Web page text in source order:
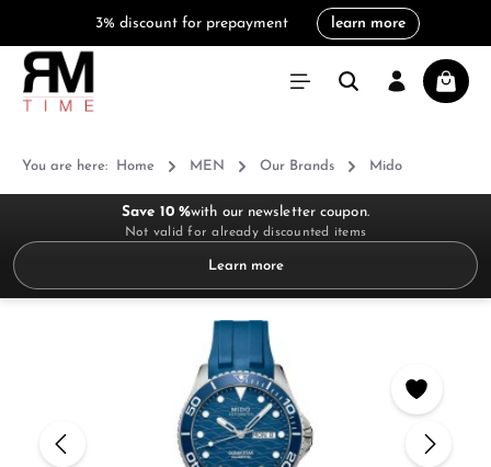
3% discount for prepayment learn more
You are here: Home MEN Our Brands Mido
Save 10 %with our newsletter coupon.
Not valid for already discounted items
Learn more